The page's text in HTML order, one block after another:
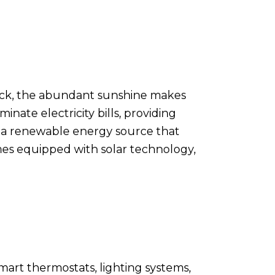
the abundant sunshine makes
electricity bills, providing
renewable energy source that
equipped with solar technology,
thermostats, lighting systems,